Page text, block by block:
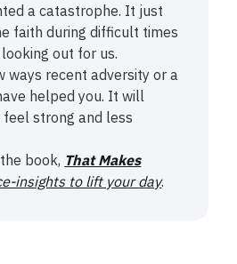
a catastrophe. It just
faith during difficult times
out for us.
ways recent adversity or a
helped you. It will
strong and less
book, That Makes
insights to lift your day.